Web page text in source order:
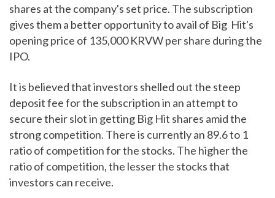
shares at the company's set price. The subscription
gives them a better opportunity to avail of Big Hit's
opening price of 135,000 KRVW per share during the
IPO.
It is believed that investors shelled out the steep
deposit fee for the subscription in an attempt to
secure their slot in getting Big Hit shares amid the
strong competition. There is currently an 89.6 to 1
ratio of competition for the stocks. The higher the
ratio of competition, the lesser the stocks that
investors can receive.